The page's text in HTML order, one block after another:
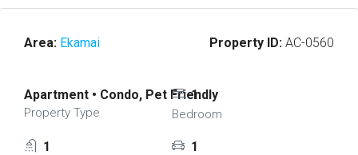
Area: Ekamai Property ID: AC-0560
Apartment • Condo, Pet Friendly
Property Type
1
Bedroom
1 1